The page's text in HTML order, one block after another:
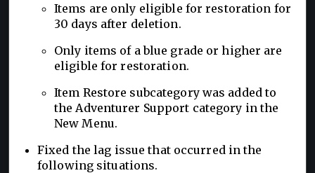
Items are only eligible for restoration for
30 days after deletion.
Only items of a blue grade or higher are
eligible for restoration.
Item Restore subcategory was added to
the Adventurer Support category in the
New Menu.
Fixed the lag issue that occurred in the
following situations.